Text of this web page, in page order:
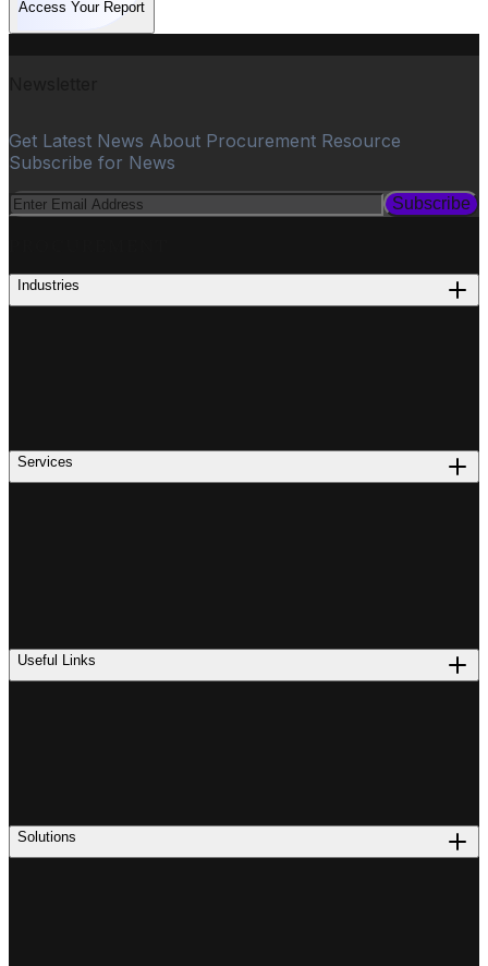
Access Your Report
Get Latest News About Procurement Resource
Subscribe for News
Subscribe
Industries
Services
Useful Links
Solutions